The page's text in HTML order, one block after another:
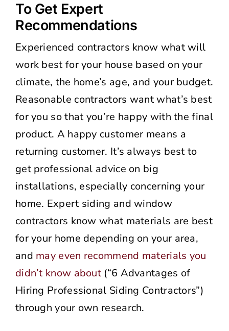
To Get Expert
Recommendations
Experienced contractors know what will
work best for your house based on your
climate, the home’s age, and your budget.
Reasonable contractors want what’s best
for you so that you’re happy with the final
product. A happy customer means a
returning customer. It’s always best to
get professional advice on big
installations, especially concerning your
home. Expert siding and window
contractors know what materials are best
for your home depending on your area,
and may even recommend materials you
didn’t know about (“6 Advantages of
Hiring Professional Siding Contractors”)
through your own research.